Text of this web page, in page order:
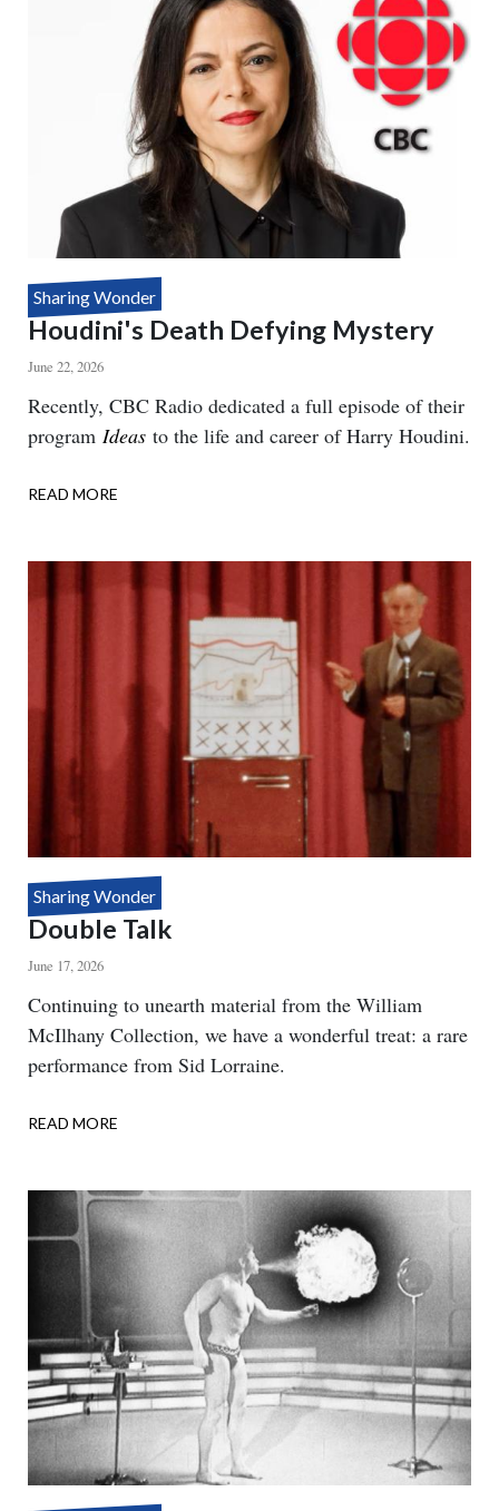
Sharing Wonder
Houdini's Death Defying Mystery
June 22, 2026
Body
Recently, CBC Radio dedicated a full episode of their
program Ideas to the life and career of Harry Houdini.
READ MORE
DEFYING
MYSTERY
Sharing Wonder
Double Talk
June 17, 2026
Body
Continuing to unearth material from the William
McIlhany Collection, we have a wonderful treat: a rare
performance from Sid Lorraine.
READ MORE